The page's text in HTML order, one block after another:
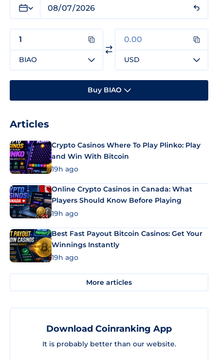
BIAO USD
Buy BIAO
Articles
Crypto Casinos Where To Play Plinko: Play
and Win With Bitcoin
19h ago
Online Crypto Casinos in Canada: What
Players Should Know Before Playing
19h ago
Best Fast Payout Bitcoin Casinos: Get Your
Winnings Instantly
19h ago
More articles
Download Coinranking App
It is probably better than our website.